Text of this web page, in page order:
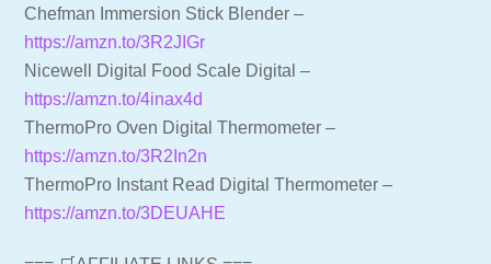
Chefman Immersion Stick Blender –
https://amzn.to/3R2JIGr
Nicewell Digital Food Scale Digital –
https://amzn.to/4inax4d
ThermoPro Oven Digital Thermometer –
https://amzn.to/3R2In2n
ThermoPro Instant Read Digital Thermometer –
https://amzn.to/3DEUAHE